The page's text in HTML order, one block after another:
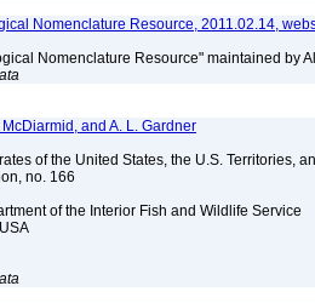
Nomenclature Resource, 2011.02.14,
Nomenclature Resource" maintained by
McDiarmid, and A. L. Gardner
of the United States, the U.S. Territories,
no. 166
of the Interior Fish and Wildlife Service